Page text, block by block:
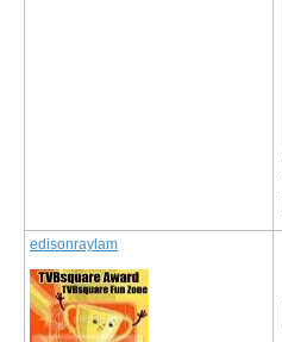
edisonraylam